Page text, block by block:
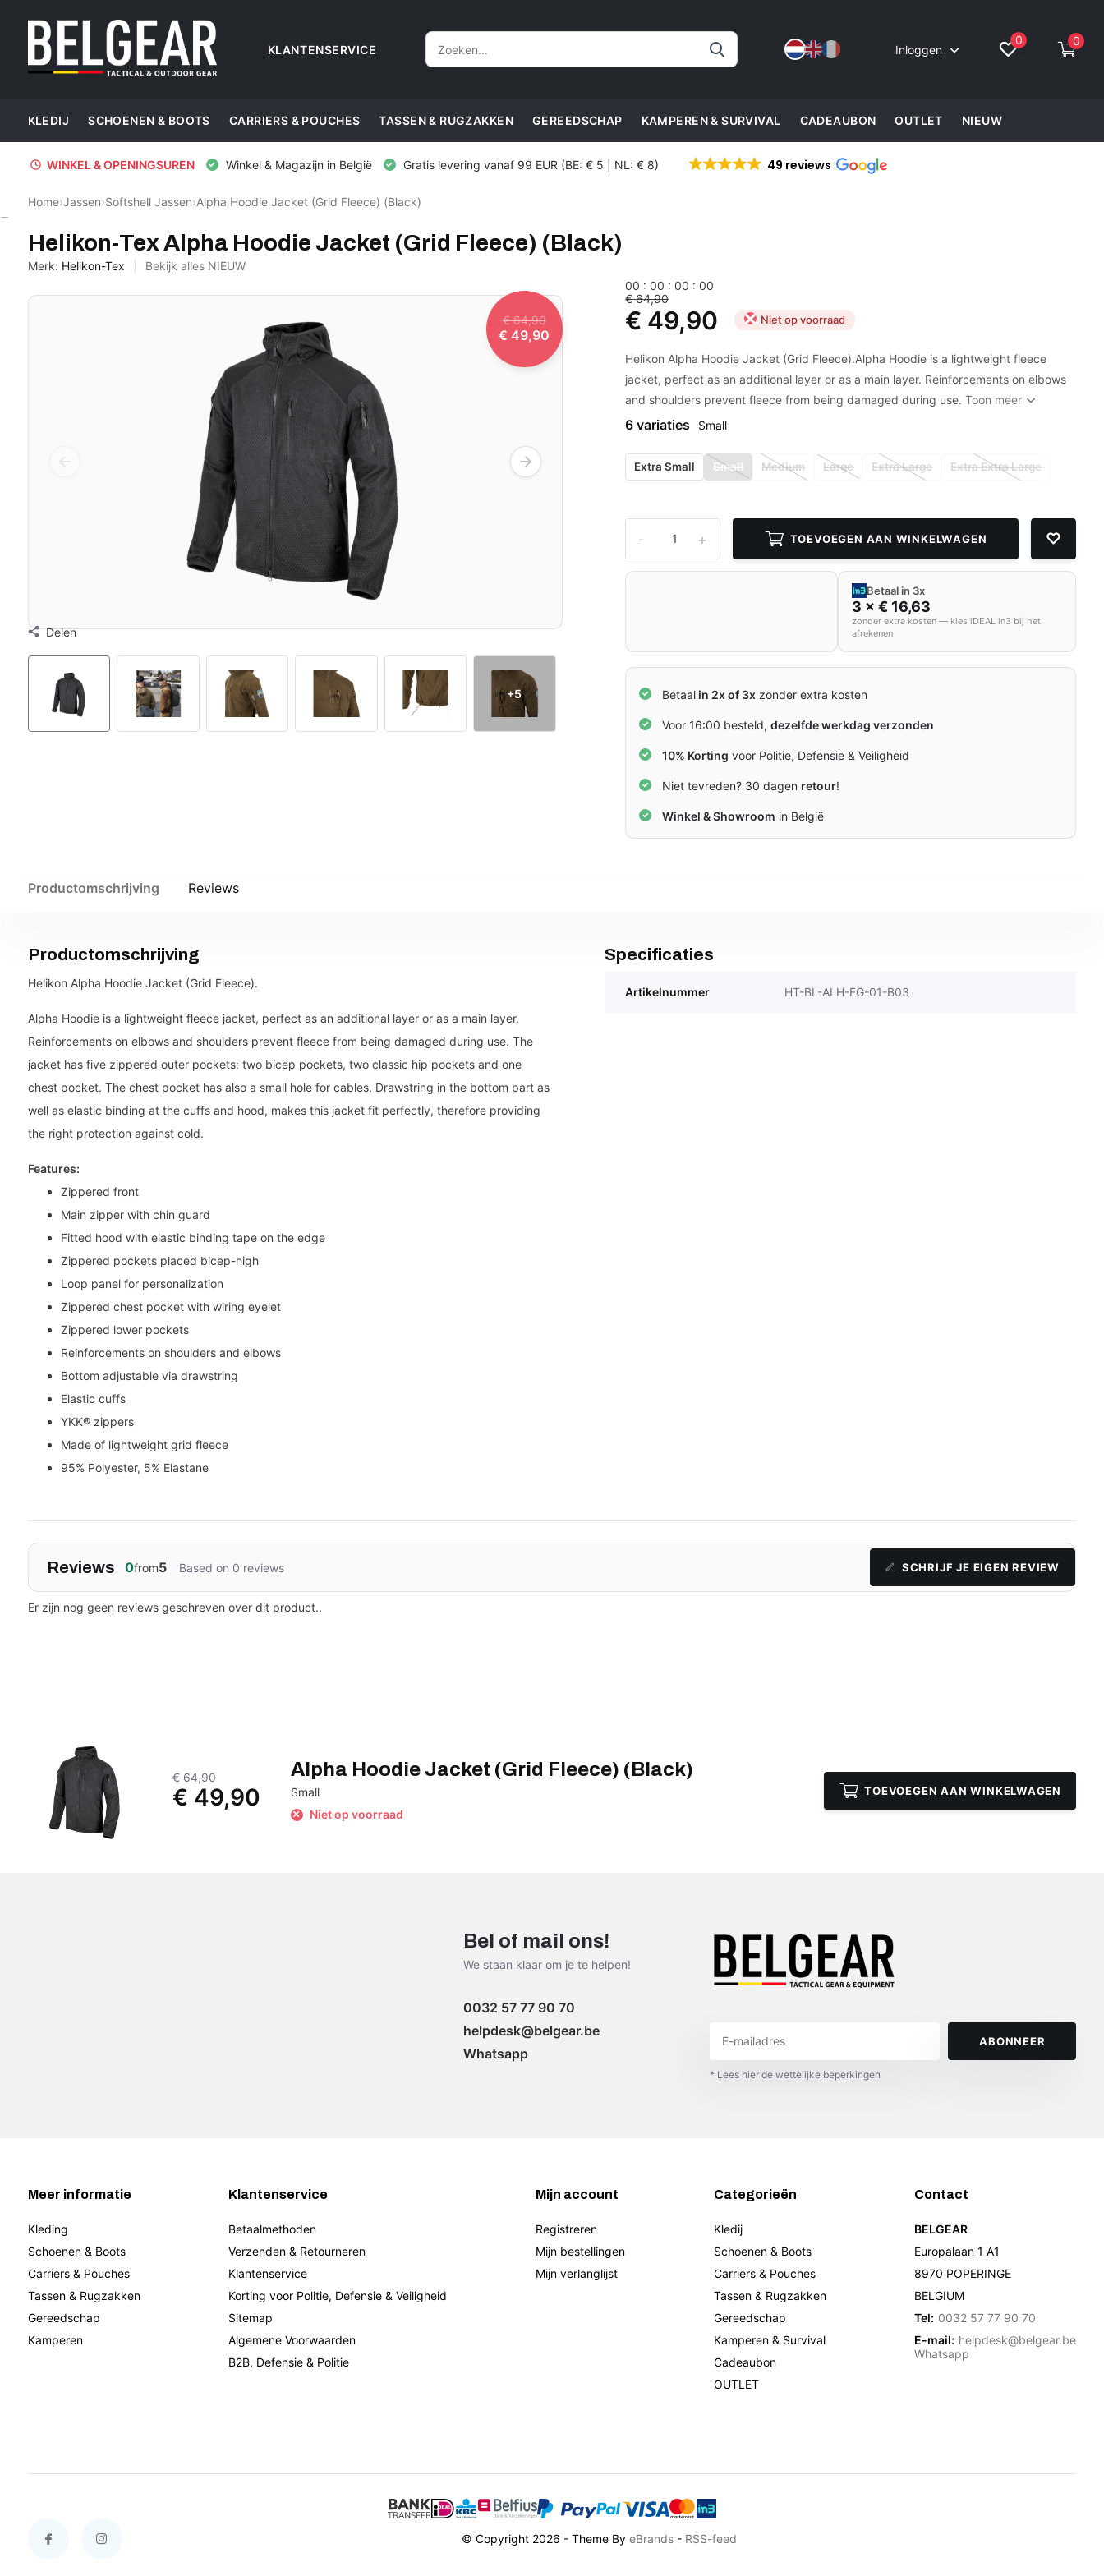
KLANTENSERVICE Inloggen
0 0
KLEDIJ SCHOENEN & BOOTS CARRIERS & POUCHES TASSEN & RUGZAKKEN GEREEDSCHAP KAMPEREN & SURVIVAL CADEAUBON OUTLET NIEUW
WINKEL & OPENINGSUREN Winkel & Magazijn in België Gratis levering vanaf 99 EUR (BE: € 5 | NL: € 8) 49 reviews
Home›Jassen›Softshell Jassen›Alpha Hoodie Jacket (Grid Fleece) (Black)
Helikon-Tex Alpha Hoodie Jacket (Grid Fleece) (Black)
Merk: Helikon-Tex Bekijk alles NIEUW
€ 64,90
€ 49,90
Delen
+5
00 :00 :00 :00
€ 64,90
€ 49,90 Niet op voorraad
Helikon Alpha Hoodie Jacket (Grid Fleece).Alpha Hoodie is a lightweight fleece
jacket, perfect as an additional layer or as a main layer. Reinforcements on elbows
and shoulders prevent fleece from being damaged during use.Toon meer
6 variaties Small
Extra Small Small Medium Large Extra Large Extra Extra Large
+
- TOEVOEGEN AAN WINKELWAGEN
Betaal in 3x
3 × € 16,63
zonder extra kosten — kies iDEAL in3 bij het
afrekenen
Betaal in 2x of 3x zonder extra kosten
Voor 16:00 besteld,dezelfde werkdag verzonden
10% Korting voor Politie, Defensie & Veiligheid
Niet tevreden? 30 dagen retour!
Winkel & Showroom in België
Productomschrijving Reviews
Productomschrijving
Helikon Alpha Hoodie Jacket (Grid Fleece).
Alpha Hoodie is a lightweight fleece jacket, perfect as an additional layer or as a main layer.
Reinforcements on elbows and shoulders prevent fleece from being damaged during use. The
jacket has five zippered outer pockets: two bicep pockets, two classic hip pockets and one
chest pocket. The chest pocket has also a small hole for cables. Drawstring in the bottom part as
well as elastic binding at the cuffs and hood, makes this jacket fit perfectly, therefore providing
the right protection against cold.
Features:
Zippered front
Main zipper with chin guard
Fitted hood with elastic binding tape on the edge
Zippered pockets placed bicep-high
Loop panel for personalization
Zippered chest pocket with wiring eyelet
Zippered lower pockets
Reinforcements on shoulders and elbows
Bottom adjustable via drawstring
Elastic cuffs
YKK® zippers
Made of lightweight grid fleece
95% Polyester, 5% Elastane
Specificaties
Artikelnummer HT-BL-ALH-FG-01-B03
Reviews 0from5 Based on 0 reviews SCHRIJF JE EIGEN REVIEW
Er zijn nog geen reviews geschreven over dit product..
€ 64,90
€ 49,90
Alpha Hoodie Jacket (Grid Fleece) (Black)
Small
Niet op voorraad
TOEVOEGEN AAN WINKELWAGEN
Bel of mail ons!
We staan klaar om je te helpen!
0032 57 77 90 70
helpdesk@belgear.be
Whatsapp
ABONNEER
* Lees hier de wettelijke beperkingen
Meer informatie
Kleding
Schoenen & Boots
Carriers & Pouches
Tassen & Rugzakken
Gereedschap
Kamperen
Klantenservice
Betaalmethoden
Verzenden & Retourneren
Klantenservice
Korting voor Politie, Defensie & Veiligheid
Sitemap
Algemene Voorwaarden
B2B, Defensie & Politie
Mijn account
Registreren
Mijn bestellingen
Mijn verlanglijst
Categorieën
Kledij
Schoenen & Boots
Carriers & Pouches
Tassen & Rugzakken
Gereedschap
Kamperen & Survival
Cadeaubon
OUTLET
Contact
BELGEAR
Europalaan 1 A1
8970 POPERINGE
BELGIUM
Tel: 0032 57 77 90 70
E-mail: helpdesk@belgear.be
Whatsapp
© Copyright 2026 - Theme By eBrands- RSS-feed